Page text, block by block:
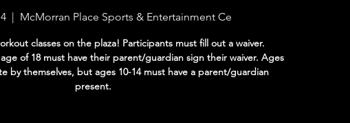
  |
McMorran Place Sports & Entertainment Ce
classes on the plaza! Participants must fill out a waiver.
of 18 must have their parent/guardian sign their waiver. Ages
by themselves, but ages 10-14 must have a parent/guardian
present.